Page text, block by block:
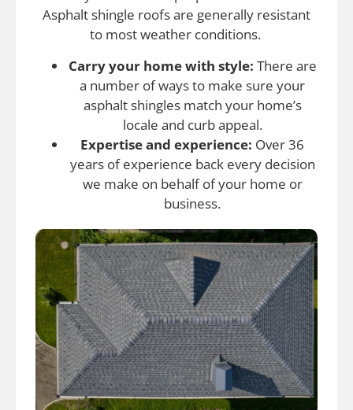
Asphalt shingle roofs are generally resistant
to most weather conditions.
Carry your home with style: There are
a number of ways to make sure your
asphalt shingles match your home’s
locale and curb appeal.
Expertise and experience: Over 36
years of experience back every decision
we make on behalf of your home or
business.